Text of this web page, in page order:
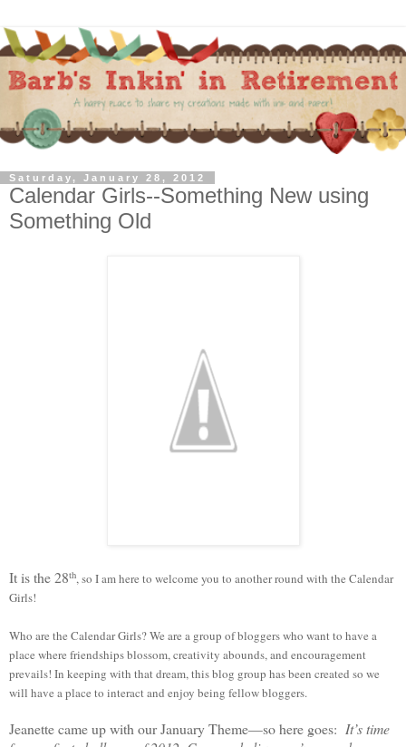
Saturday, January 28, 2012
Calendar Girls--Something New using
Something Old
It is the 28th, so I am here to welcome you to another round with the Calendar
Girls!
Who are the Calendar Girls? We are a group of bloggers who want to have a
place where friendships blossom, creativity abounds, and encouragement
prevails! In keeping with that dream, this blog group has been created so we
will have a place to interact and enjoy being fellow bloggers.
Jeanette came up with our January Theme—so here goes: It’s time